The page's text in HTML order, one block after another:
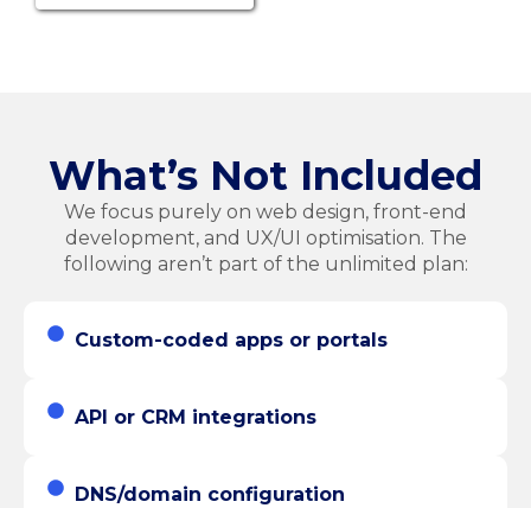
What’s Not Included
We focus purely on web design, front-end
development, and UX/UI optimisation. The
following aren’t part of the unlimited plan:
Custom-coded apps or portals
API or CRM integrations
DNS/domain configuration